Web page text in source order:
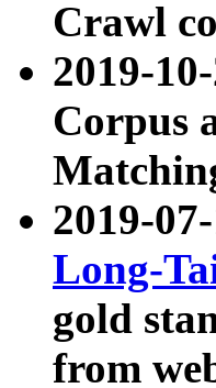
Crawl
2019-
Corpus
2019-
Long-
gold
from